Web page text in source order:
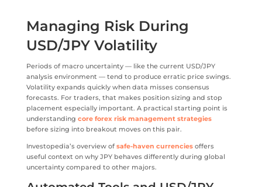
Managing Risk During
USD/JPY Volatility
Periods of macro uncertainty — like the current USD/JPY
analysis environment — tend to produce erratic price swings.
Volatility expands quickly when data misses consensus
forecasts. For traders, that makes position sizing and stop
placement especially important. A practical starting point is
understanding core forex risk management strategies
before sizing into breakout moves on this pair.
Investopedia’s overview of safe-haven currenciesoffers
useful context on why JPY behaves differently during global
uncertainty compared to other majors.